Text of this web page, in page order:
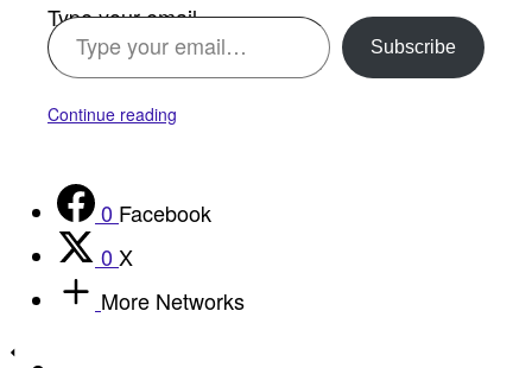
Type your email…
Subscribe
Continue reading
0 Facebook
0 X
More Networks